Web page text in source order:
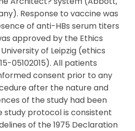
Response to vaccine was
of anti-HBs serum titers
approved by the Ethics
of Leipzig (ethics
05102015). All patients
consent prior to any
after the nature and
of the study had been
study protocol is consistent
of the 1975 Declaration